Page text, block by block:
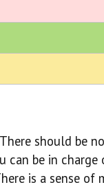
should be
can be in
is a sense